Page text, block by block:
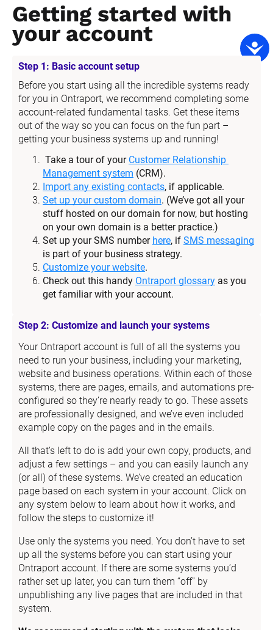
Getting started with
your account
Step 1: Basic account setup
Before you start using all the incredible systems ready
for you in Ontraport, we recommend completing some
account-related fundamental tasks. Get these items
out of the way so you can focus on the fun part –
getting your business systems up and running!
Take a tour of your Customer Relationship
Management system (CRM).
Import any existing contacts, if applicable.
Set up your custom domain. (We’ve got all your
stuff hosted on our domain for now, but hosting
on your own domain is a better practice.)
Set up your SMS number here, if SMS messaging
is part of your business strategy.
Customize your website.
Check out this handy Ontraport glossary as you
get familiar with your account.
Step 2: Customize and launch your systems
Your Ontraport account is full of all the systems you
need to run your business, including your marketing,
website and business operations. Within each of those
systems, there are pages, emails, and automations pre-
configured so they’re nearly ready to go. These assets
are professionally designed, and we’ve even included
example copy on the pages and in the emails.
All that’s left to do is add your own copy, products, and
adjust a few settings – and you can easily launch any
(or all) of these systems. We’ve created an education
page based on each system in your account. Click on
any system below to learn about how it works, and
follow the steps to customize it!
Use only the systems you need. You don’t have to set
up all the systems before you can start using your
Ontraport account. If there are some systems you’d
rather set up later, you can turn them “off” by
unpublishing any live pages that are included in that
system.